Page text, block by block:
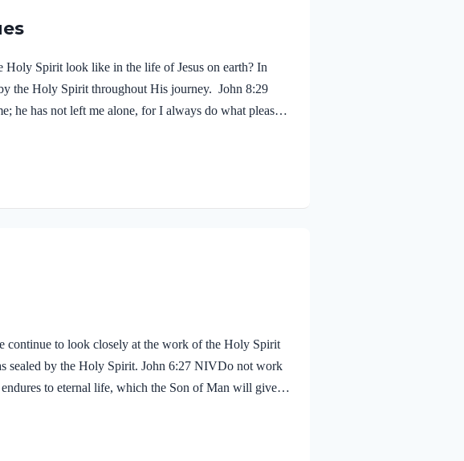
Spirit look like in the life of Jesus on earth? In
the Holy Spirit throughout His journey. John 8:29
he has not left me alone, for I always do what pleases
want to display His fruit, just as Jesus did! Galatians
continue to look closely at the work of the Holy Spirit
sealed by the Holy Spirit. John 6:27 NIVDo not work
to eternal life, which the Son of Man will give
from God the Father. The Father’s approval of Jesus